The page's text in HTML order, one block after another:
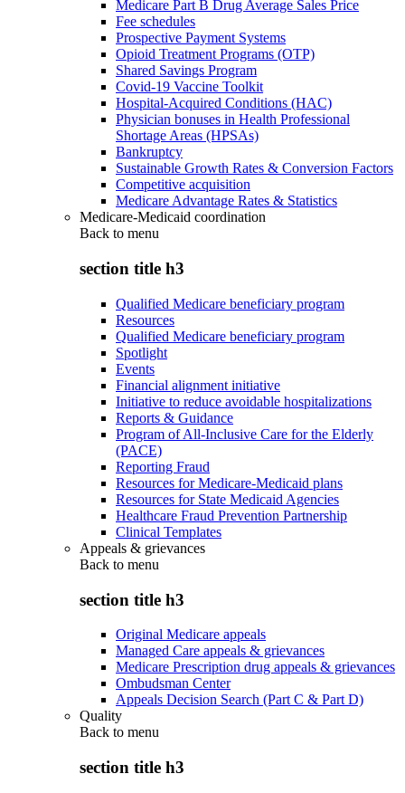
Medicare Part B Drug Average Sales Price
Fee schedules
Prospective Payment Systems
Opioid Treatment Programs (OTP)
Shared Savings Program
Covid-19 Vaccine Toolkit
Hospital-Acquired Conditions (HAC)
Physician bonuses in Health Professional
Shortage Areas (HPSAs)
Bankruptcy
Sustainable Growth Rates & Conversion Factors
Competitive acquisition
Medicare Advantage Rates & Statistics
Medicare-Medicaid coordination
Back to menu
section title h3
Qualified Medicare beneficiary program
Resources
Qualified Medicare beneficiary program
Spotlight
Events
Financial alignment initiative
Initiative to reduce avoidable hospitalizations
Reports & Guidance
Program of All-Inclusive Care for the Elderly
(PACE)
Reporting Fraud
Resources for Medicare-Medicaid plans
Resources for State Medicaid Agencies
Healthcare Fraud Prevention Partnership
Clinical Templates
Appeals & grievances
Back to menu
section title h3
Original Medicare appeals
Managed Care appeals & grievances
Medicare Prescription drug appeals & grievances
Ombudsman Center
Appeals Decision Search (Part C & Part D)
Quality
Back to menu
section title h3